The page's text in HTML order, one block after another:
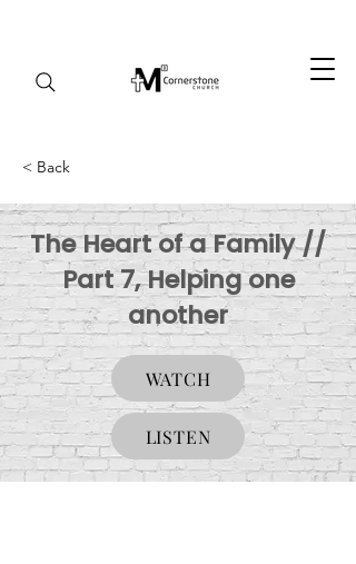
< Back
The Heart of a Family //
Part 7, Helping one
another
WATCH
LISTEN